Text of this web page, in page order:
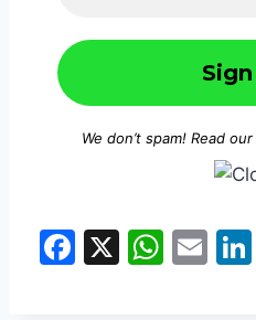
We don’t spam! Read our
F
X
W E